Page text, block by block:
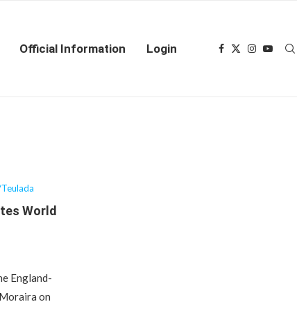
Official Information Login
World
England-
on